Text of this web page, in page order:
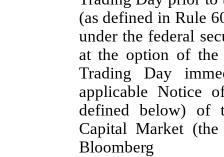
(as defined in Rule
under the federal
at the option of
Trading Day
applicable Notice
defined below) of
Capital Market
Bloomberg